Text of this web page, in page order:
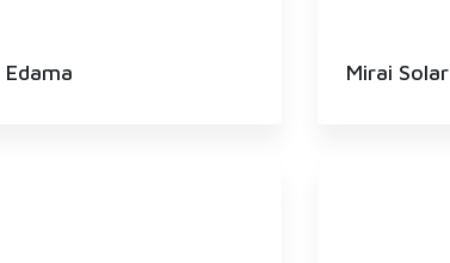
Edama Mirai Solar